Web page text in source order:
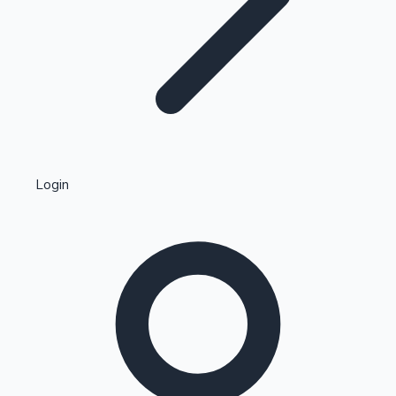
Kollywood News
Highest Single Day Collections
Login